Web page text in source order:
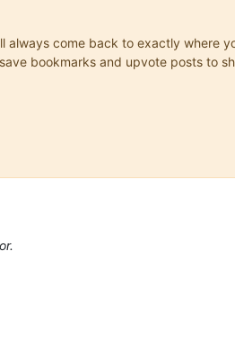
always come back to exactly where
bookmarks and upvote posts to